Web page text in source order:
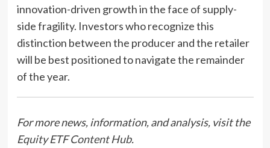
innovation-driven growth in the face of supply-
side fragility. Investors who recognize this
distinction between the producer and the retailer
will be best positioned to navigate the remainder
of the year.
For more news, information, and analysis, visit the
Equity ETF Content Hub.